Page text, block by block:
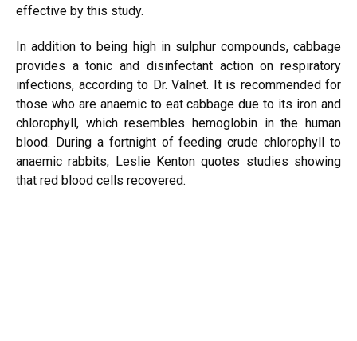
effective by this study.
In addition to being high in sulphur compounds, cabbage
provides a tonic and disinfectant action on respiratory
infections, according to Dr. Valnet. It is recommended for
those who are anaemic to eat cabbage due to its iron and
chlorophyll, which resembles hemoglobin in the human
blood. During a fortnight of feeding crude chlorophyll to
anaemic rabbits, Leslie Kenton quotes studies showing
that red blood cells recovered.